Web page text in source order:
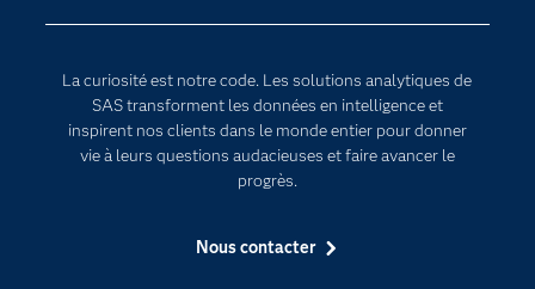
La curiosité est notre code. Les solutions analytiques de
SAS transforment les données en intelligence et
inspirent nos clients dans le monde entier pour donner
vie à leurs questions audacieuses et faire avancer le
progrès.
Nous contacter
Documentation
Pour les enseignants
Entreprise
Formations
Transformation digitale